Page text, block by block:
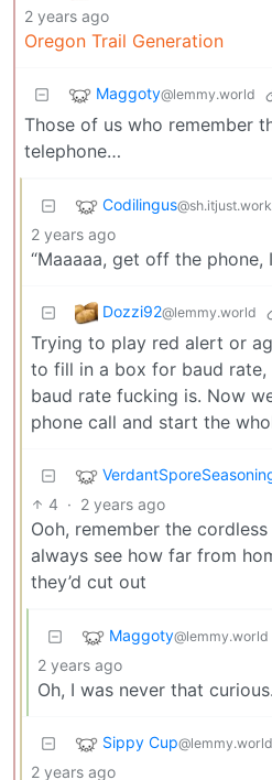
2 years ago
Oregon Trail Generation
Maggoty@lemmy.world
Those of us who remember
telephone…
Codilingus
2 years ago
“Maaaaa, get off the phone,
Dozzi92@lemmy.world
Trying to play red alert or
to fill in a box for baud rate,
baud rate fucking is. Now
phone call and start the
4 · 2 years ago
Ooh, remember the cordless
always see how far from
they’d cut out
Maggoty@lemmy.world
2 years ago
Oh, I was never that curious.
Sippy Cup@lemmy.world
2 years ago